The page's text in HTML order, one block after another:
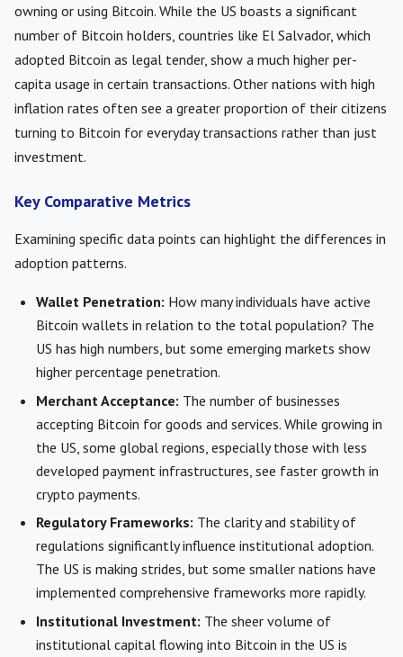
owning or using Bitcoin. While the US boasts a significant
number of Bitcoin holders, countries like El Salvador, which
adopted Bitcoin as legal tender, show a much higher per-
capita usage in certain transactions. Other nations with high
inflation rates often see a greater proportion of their citizens
turning to Bitcoin for everyday transactions rather than just
investment.
Key Comparative Metrics
Examining specific data points can highlight the differences in
adoption patterns.
Wallet Penetration: How many individuals have active
Bitcoin wallets in relation to the total population? The
US has high numbers, but some emerging markets show
higher percentage penetration.
Merchant Acceptance: The number of businesses
accepting Bitcoin for goods and services. While growing in
the US, some global regions, especially those with less
developed payment infrastructures, see faster growth in
crypto payments.
Regulatory Frameworks: The clarity and stability of
regulations significantly influence institutional adoption.
The US is making strides, but some smaller nations have
implemented comprehensive frameworks more rapidly.
Institutional Investment: The sheer volume of
institutional capital flowing into Bitcoin in the US is